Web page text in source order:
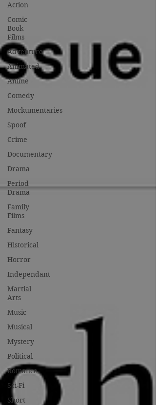
Action
Comic
Book
Films
Adventure
Animated
Anime
Comedy
Mockumentaries
Spoof
Crime
Documentary
Drama
Period
Drama
Family
Films
Fantasy
Historical
Horror
Independant
Martial
Arts
Music
Musical
Mystery
Political
Romance
Sci-Fi
Short